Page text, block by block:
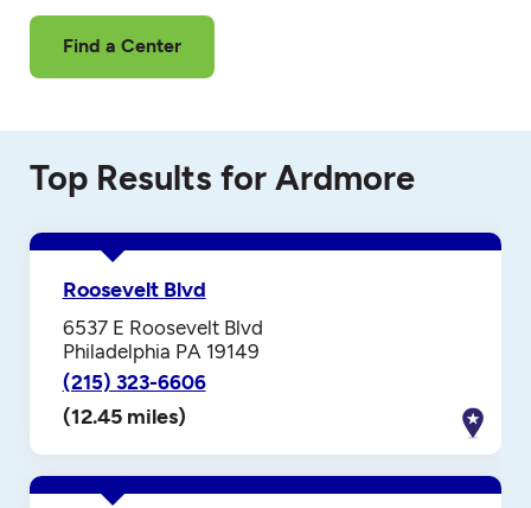
Find a Center
Top Results for Ardmore
Roosevelt Blvd
6537 E Roosevelt Blvd
Philadelphia PA 19149
(215) 323-6606
(12.45 miles)